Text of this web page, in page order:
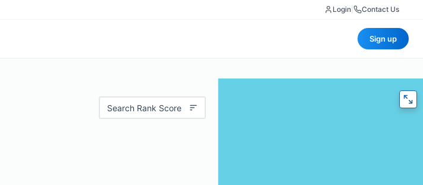
Login Contact Us
Sign up
Search Rank Score